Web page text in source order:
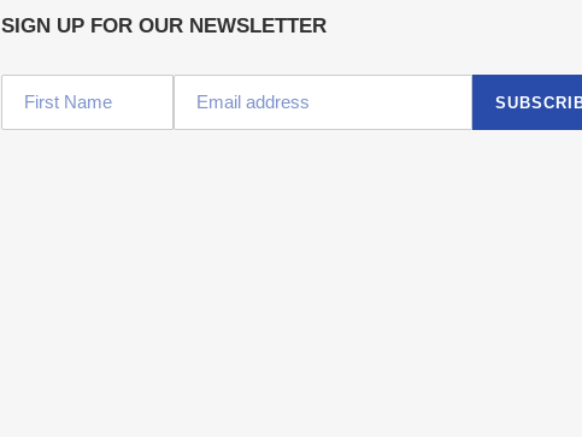
SIGN UP FOR OUR NEWSLETTER